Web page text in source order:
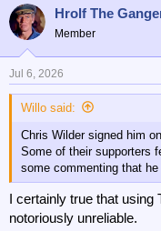
Hrolf The
Member
Jul 6, 2026
Willo said:
Chris Wilder signed him
Some of their supporters
some commenting that
I certainly true that using
notoriously unreliable.